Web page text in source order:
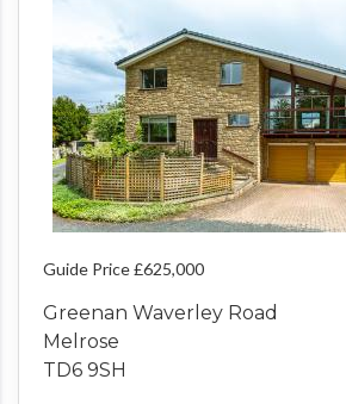
Guide Price £625,000
Greenan Waverley Road
Melrose
TD6 9SH